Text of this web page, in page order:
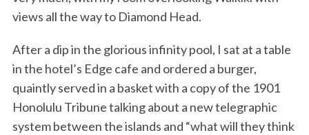
views all the way to Diamond Head.
After a dip in the glorious infinity pool, I sat at a table
in the hotel’s Edge cafe and ordered a burger,
quaintly served in a basket with a copy of the 1901
Honolulu Tribune talking about a new telegraphic
system between the islands and “what will they think